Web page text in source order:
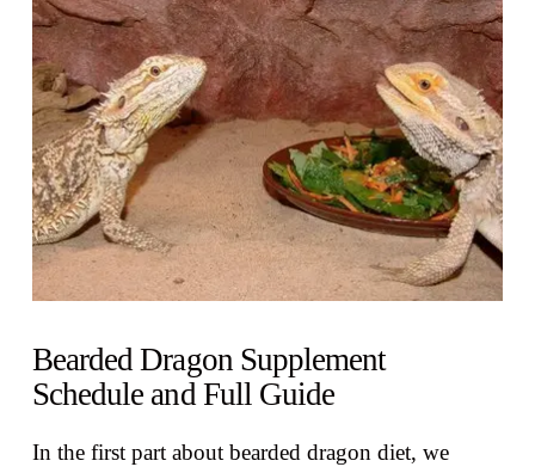
Bearded Dragon Supplement
Schedule and Full Guide
In the first part about bearded dragon diet, we